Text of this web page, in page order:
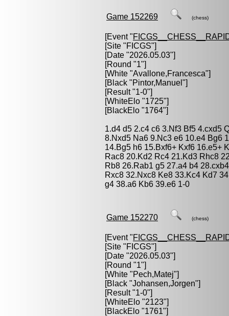
Game 152269 (chess)
[Event "
[Site "FICGS"]
[Date "2026.05.03"]
[Round "1"]
[White "Avallone,Francesca"]
[Black "Pintor,Manuel "]
[Result "1-0"]
[WhiteElo "1725"]
[BlackElo "1764"]
1.d4 d5 2.c4 c6 3.Nf3 Bf5 4.cxd5
8.Nxd5 Na6 9.Nc3 e6 10.e4 Bg6
14.Bg5 h6 15.Bxf6+ Kxf6 16.e5+
Rac8 20.Kd2 Rc4 21.Kd3 Rhc8
Rb8 26.Rab1 g5 27.a4 b4
Rxc8 32.Nxc8 Ke8 33.Kc4 Kd7
g4 38.a6 Kb6 39.e6 1-0
Game 152270 (chess)
[Event "
[Site "FICGS"]
[Date "2026.05.03"]
[Round "1"]
[White "Pech,Matej"]
[Black "Johansen,Jorgen"]
[Result "1-0"]
[WhiteElo "2123"]
[BlackElo "1761"]